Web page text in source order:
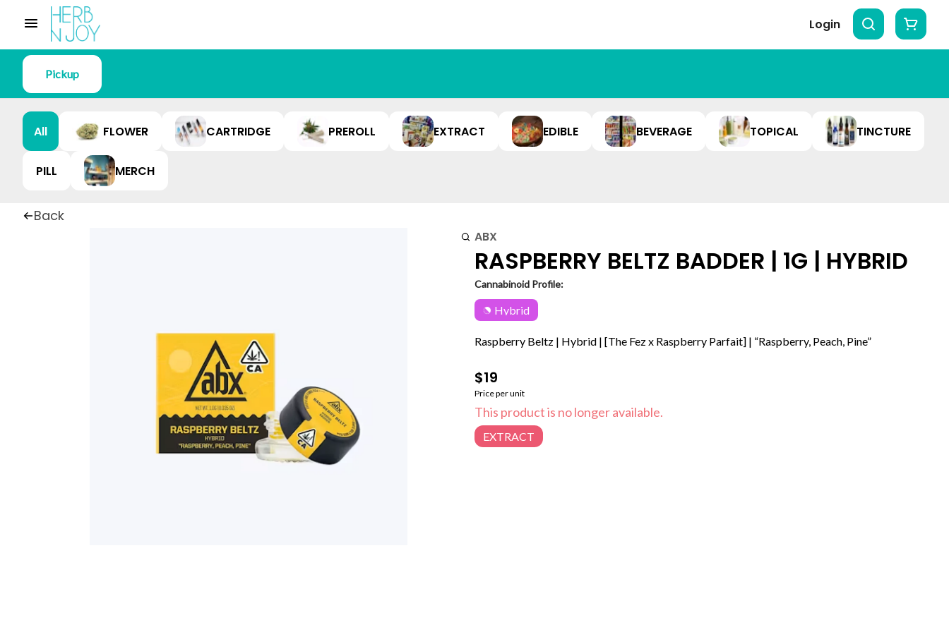
Login
Pickup
All FLOWER CARTRIDGE PREROLL EXTRACT EDIBLE BEVERAGE TOPICAL TINCTURE
PILL MERCH
Back
ABX
RASPBERRY BELTZ BADDER | 1G | HYBRID
Cannabinoid Profile:
Hybrid
Raspberry Beltz | Hybrid | [The Fez x Raspberry Parfait] | “Raspberry, Peach, Pine”
$19
Price per unit
This product is no longer available.
EXTRACT